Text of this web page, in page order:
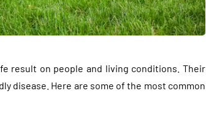
result on people and living conditions. Their
disease. Here are some of the most common